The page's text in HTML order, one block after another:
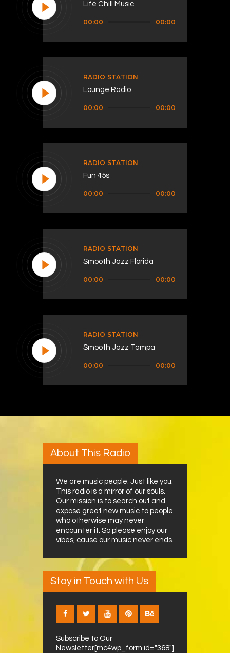
Life Chill Music
00:00 00:00
RADIO STATION
Lounge Radio
00:00 00:00
RADIO STATION
Fun 45s
00:00 00:00
RADIO STATION
Smooth Jazz Florida
00:00 00:00
RADIO STATION
Smooth Jazz Tampa
00:00 00:00
About This Radio
We are music people. Just like you.
This radio is a mirror of our souls.
Our mission is to search out and
expose great new music to people
who otherwise may never
encounter it. So please enjoy our
vibes, cause our music never ends.
Stay in Touch with Us
Subscribe to Our
Newsletter[mc4wp_form id="368"]